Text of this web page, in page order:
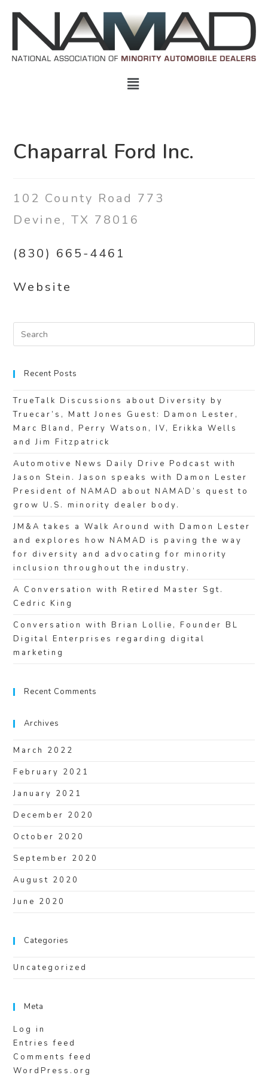
Chaparral Ford Inc.
102 County Road 773
Devine,TX 78016
(830) 665-4461
Website
Recent Posts
TrueTalk Discussions about Diversity by
Truecar’s, Matt Jones Guest: Damon Lester,
Marc Bland, Perry Watson, IV, Erikka Wells
and Jim Fitzpatrick
Automotive News Daily Drive Podcast with
Jason Stein. Jason speaks with Damon Lester
President of NAMAD about NAMAD’s quest to
grow U.S. minority dealer body.
JM&A takes a Walk Around with Damon Lester
and explores how NAMAD is paving the way
for diversity and advocating for minority
inclusion throughout the industry.
A Conversation with Retired Master Sgt.
Cedric King
Conversation with Brian Lollie, Founder BL
Digital Enterprises regarding digital
marketing
Recent Comments
Archives
March 2022
February 2021
January 2021
December 2020
October 2020
September 2020
August 2020
June 2020
Categories
Uncategorized
Meta
Log in
Entries feed
Comments feed
WordPress.org